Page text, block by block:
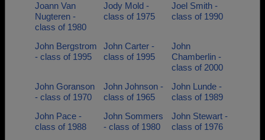
Joann Van
Nugteren -
class of 1980
Jody Mold -
class of 1975
Joel Smith -
class of 1990
John Bergstrom
- class of 1995
John Carter -
class of 1995
John
Chamberlin -
class of 2000
John Goranson
- class of 1970
John Johnson -
class of 1965
John Lunde -
class of 1989
John Pace -
class of 1988
John Sommers
- class of 1980
John Stewart -
class of 1976